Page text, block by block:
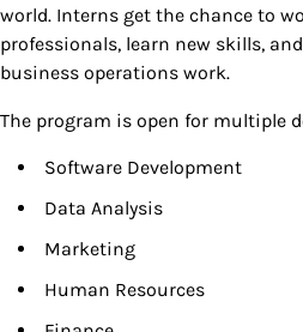
world. Interns get the chance to
professionals, learn new skills,
business operations work.
The program is open for multiple
Software Development
Data Analysis
Marketing
Human Resources